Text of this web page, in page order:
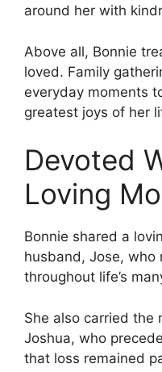
around her with
Above all, Bonnie
loved. Family
everyday moments
greatest joys of her
Devoted
Loving
Bonnie shared a
husband, Jose, who
throughout life’s
She also carried the
Joshua, who
that loss remained